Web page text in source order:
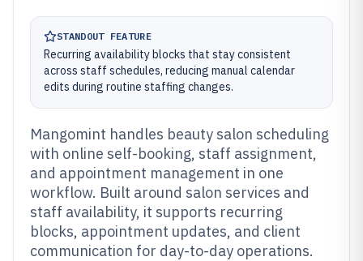
STANDOUT FEATURE
Recurring availability blocks that stay consistent
across staff schedules, reducing manual calendar
edits during routine staffing changes.
Mangomint handles beauty salon scheduling
with online self-booking, staff assignment,
and appointment management in one
workflow. Built around salon services and
staff availability, it supports recurring
blocks, appointment updates, and client
communication for day-to-day operations.